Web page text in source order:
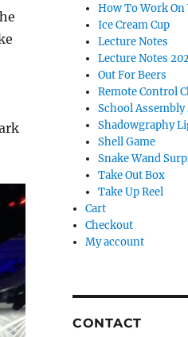
How To Work On
Ice Cream Cup
Lecture Notes
Lecture Notes
Out For Beers
Remote Control
School Assembly
Shadowgraphy
Shell Game
Snake Wand
Take Out Box
Take Up Reel
Cart
Checkout
My account
CONTACT